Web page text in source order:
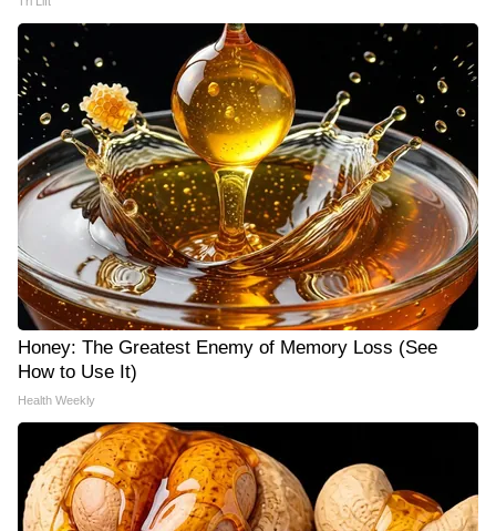
Honey: The Greatest Enemy of Memory Loss (See
How to Use It)
Health Weekly